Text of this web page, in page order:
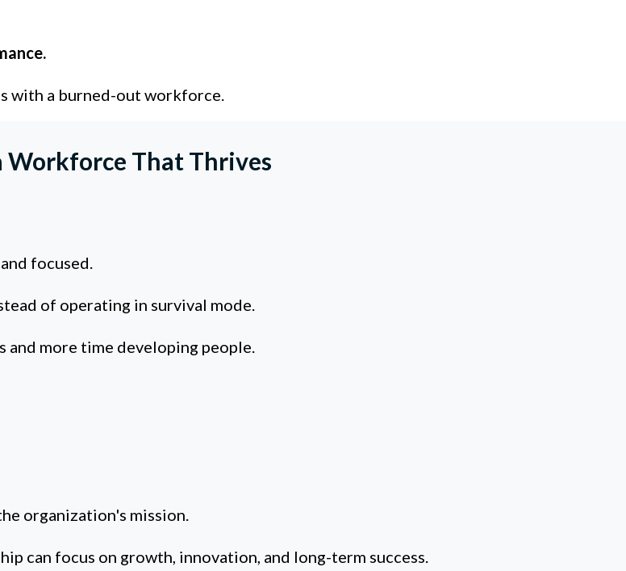
with a burned-out workforce.
Workforce That Thrives
focused.
of operating in survival mode.
and more time developing people.
organization's mission.
can focus on growth, innovation, and long-term success.